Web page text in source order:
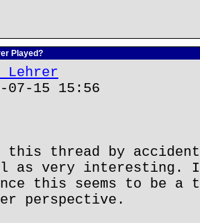
Played?
Lehrer
15 15:56
this thread by
as very interesting.
this seems to be a
perspective.